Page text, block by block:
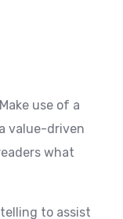
use of a
value-driven
what
to assist